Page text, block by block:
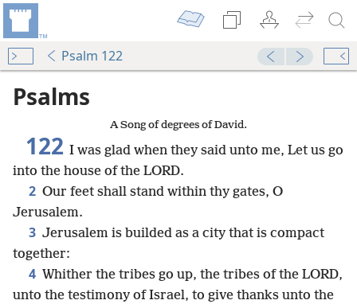
Psalm 122
Psalms
A Song of degrees of David.
122 I was glad when they said unto me, Let us go
into the house of the LORD.
2 Our feet shall stand within thy gates, O
Jerusalem.
3 Jerusalem is builded as a city that is compact
together:
4 Whither the tribes go up, the tribes of the LORD,
unto the testimony of Israel, to give thanks unto the